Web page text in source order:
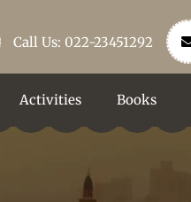
Call Us: 022-23451292
Activities Books